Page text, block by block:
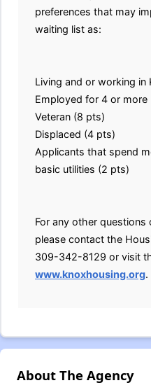
preferences that may
waiting list as:
Living and or working in
Employed for 4 or
Veteran (8 pts)
Displaced (4 pts)
Applicants that spend
basic utilities (2 pts)
For any other
please contact the
309-342-8129 or visit
www.knoxhousing.org.
About The Agency